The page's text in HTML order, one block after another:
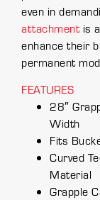
even in
attachmentis
enhance their
permanent
FEATURES
28″
Width
Fits
Curved
Material
Grapple